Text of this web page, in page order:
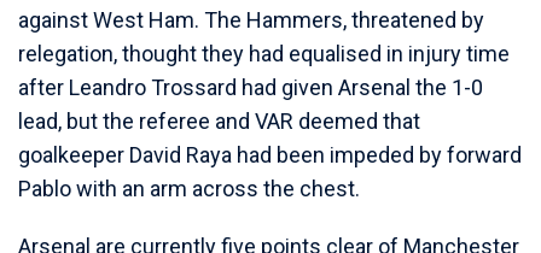
against West Ham. The Hammers, threatened by
relegation, thought they had equalised in injury time
after Leandro Trossard had given Arsenal the 1-0
lead, but the referee and VAR deemed that
goalkeeper David Raya had been impeded by forward
Pablo with an arm across the chest.
Arsenal are currently five points clear of Manchester